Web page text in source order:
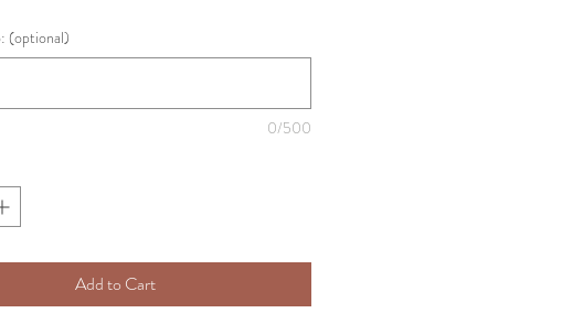
(optional)
0/500
Add to Cart